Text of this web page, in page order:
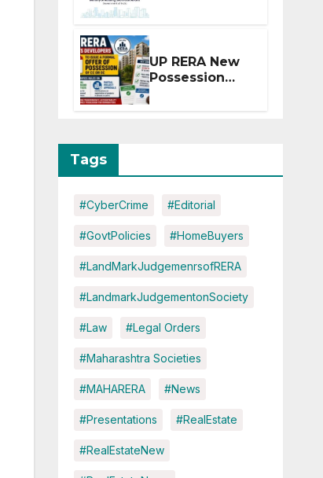
Extension for
Projects
Affected by
West Asia
Disruptions
UP RERA New
Possession
Rules: Offer
Within 2
Tags
#CyberCrime #Editorial
#GovtPolicies #HomeBuyers
#LandMarkJudgemenrsofRERA
#LandmarkJudgementonSociety
#Law #Legal Orders
#Maharashtra Societies
#MAHARERA #News
#Presentations #RealEstate
#RealEstateNew